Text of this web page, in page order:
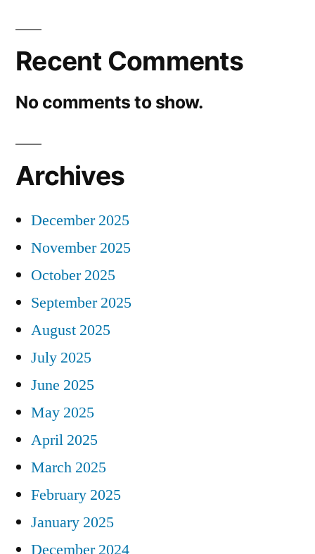
Recent Comments
No comments to show.
Archives
December 2025
November 2025
October 2025
September 2025
August 2025
July 2025
June 2025
May 2025
April 2025
March 2025
February 2025
January 2025
December 2024